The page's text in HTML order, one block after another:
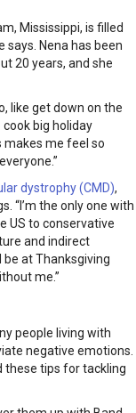
Mississippi, is filled
says. Nena has been
20 years, and she
like get down on the
cook big holiday
makes me feel so
dystrophy (CMD),
“I’m the only one with
US to conservative
and indirect
at Thanksgiving
me.”
people living with
negative emotions.
tips for tackling